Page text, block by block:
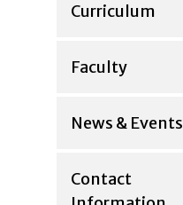
Curriculum
Faculty
News & Events
Contact